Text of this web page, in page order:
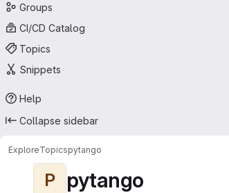
Groups
CI/CD Catalog
Topics
Snippets
Help
Collapse sidebar
ExploreTopicspytango
P pytango